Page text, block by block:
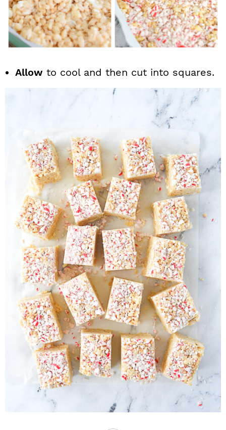
Allow to cool and then cut into squares.